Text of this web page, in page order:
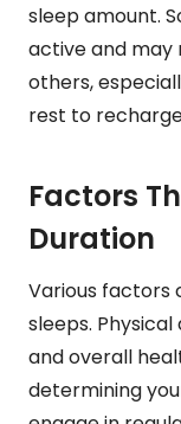
sleep amount.
active and may
others,
rest to
Factors
Duration
Various factors
sleeps.
and overall
determining